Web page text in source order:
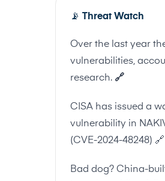
📡 Threat Watch
Over the last year
vulnerabilities,
research. 🔗
CISA has issued a
vulnerability in
(CVE-2024-48248) 🔗
Bad dog? China-